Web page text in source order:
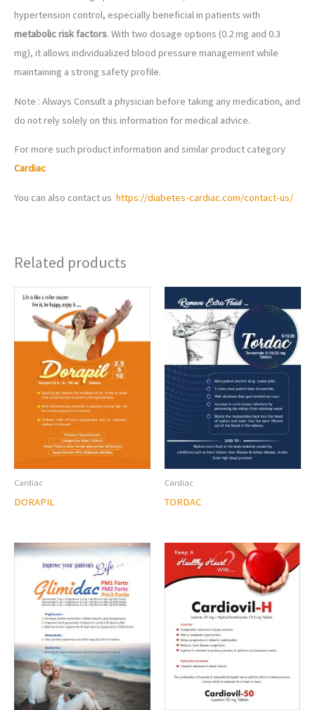
hypertension control, especially beneficial in patients with
metabolic risk factors. With two dosage options (0.2 mg and 0.3
mg), it allows individualized blood pressure management while
maintaining a strong safety profile.
Note : Always Consult a physician before taking any medication, and
do not rely solely on this information for medical advice.
For more such product information and similar product category
Cardiac
You can also contact us https://diabetes-cardiac.com/contact-us/
Related products
Cardiac
DORAPIL
Cardiac
TORDAC